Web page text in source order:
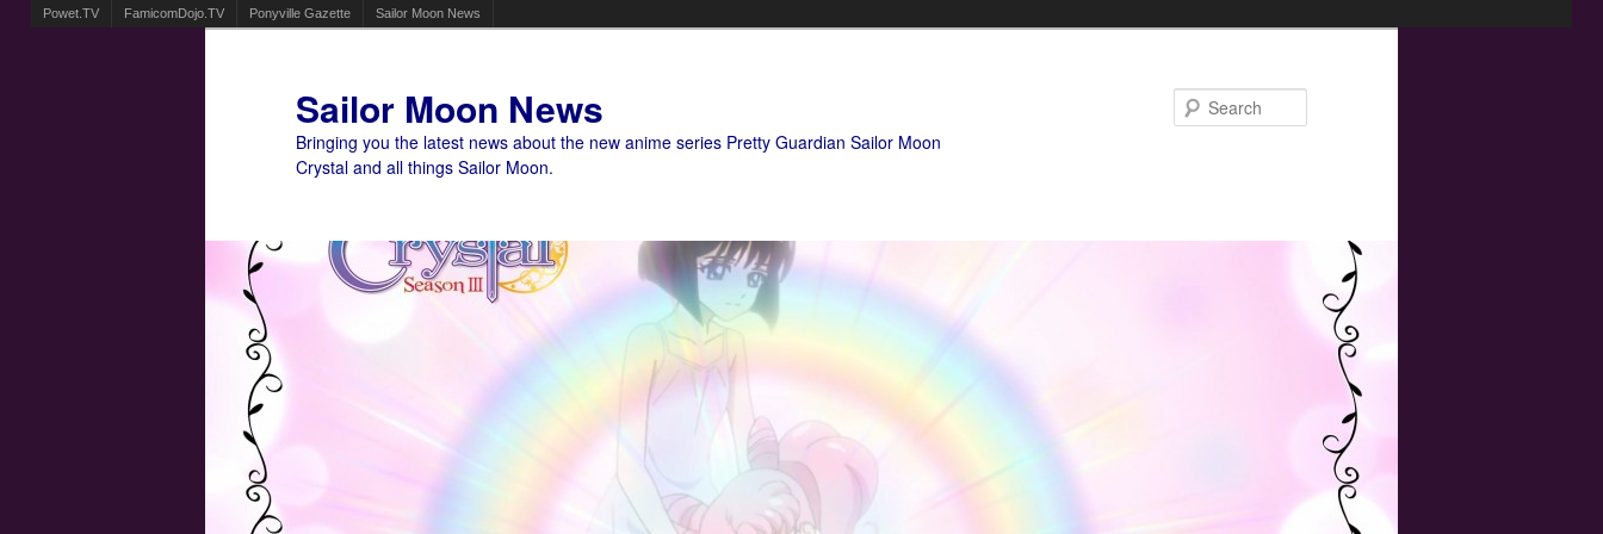
Powet.TV FamicomDojo.TV Ponyville Gazette Sailor Moon News
Sailor Moon News
Bringing you the latest news about the new anime series Pretty Guardian Sailor Moon
Crystal and all things Sailor Moon.